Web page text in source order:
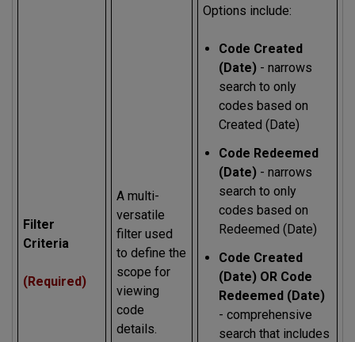
Filter
Criteria
(Required)
A multi-
versatile
filter used
to define the
scope for
viewing
code
details.
Options include:
Code Created
(Date) - narrows
search to only
codes based on
Created (Date)
Code Redeemed
(Date) - narrows
search to only
codes based on
Redeemed (Date)
Code Created
(Date) OR Code
Redeemed (Date)
- comprehensive
search that includes